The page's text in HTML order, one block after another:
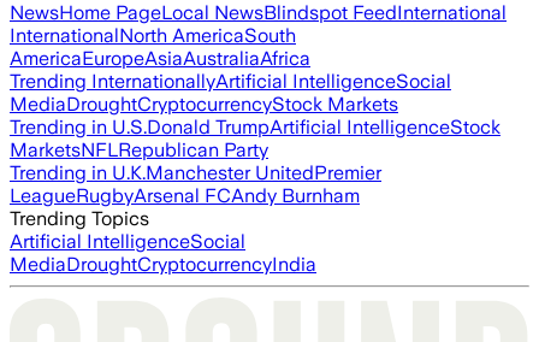
NewsHome PageLocal NewsBlindspot FeedInternational
InternationalNorth AmericaSouth
AmericaEuropeAsiaAustraliaAfrica
Trending InternationallyArtificial IntelligenceSocial
MediaDroughtCryptocurrencyStock Markets
Trending in U.S.Donald TrumpArtificial IntelligenceStock
MarketsNFLRepublican Party
Trending in U.K.Manchester UnitedPremier
LeagueRugbyArsenal FCAndy Burnham
Trending Topics
Artificial IntelligenceSocial
MediaDroughtCryptocurrencyIndia